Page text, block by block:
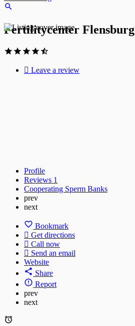
Fertilitycenter Flensburg
Leave a review
Profile
Reviews 1
Cooperating Sperm Banks
prev
next
Bookmark
Get directions
Call now
Send an email
Website
Share
Report
prev
next